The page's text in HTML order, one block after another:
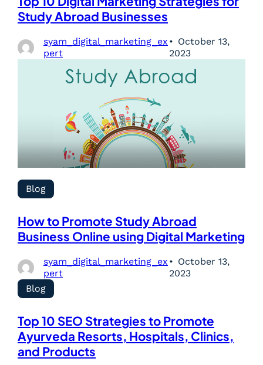
Study Abroad Businesses
syam_digital_marketing_ex
pert
October 13,
2023
Blog
How to Promote Study Abroad
Business Online using Digital Marketing
syam_digital_marketing_ex
pert
October 13,
2023
Blog
Top 10 SEO Strategies to Promote
Ayurveda Resorts, Hospitals, Clinics,
and Products